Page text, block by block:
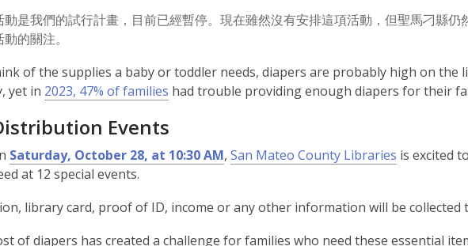
s
a
n
e
w
n
d
o
w
p
s
a
w
n
d
動是我們的試行計畫，目前已經暫停。現在雖然沒有安排這項活動，但聖馬刁縣仍
的關注。
of the supplies a baby or toddler needs, diapers are probably high on the
yet in 2023, 47% of families
p
e
n
a
e
had trouble providing enough diapers for their
Events
Saturday, October 28, at 10:30 AM, San Mateo County Libraries is excited
at 12 special events.
library card, proof of ID, income or any other information will be collected
of diapers has created a challenge for families who need these essential